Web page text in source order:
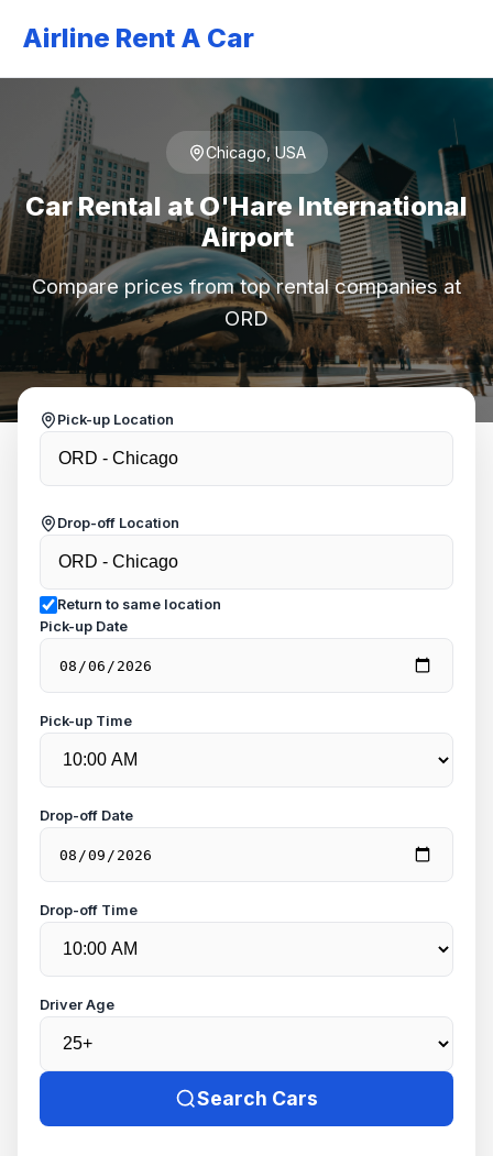
Airline Rent A Car
Chicago, USA
Car Rental at O'Hare International
Airport
Compare prices from top rental companies at
ORD
Pick-up Location
Drop-off Location
Return to same location
Pick-up Date
Pick-up Time
Drop-off Date
Drop-off Time
Driver Age
Search Cars